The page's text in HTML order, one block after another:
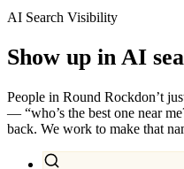
AI Search Visibility
Show up in AI
People in Round Rockdon’t
— “who’s the best one near
back. We work to make that